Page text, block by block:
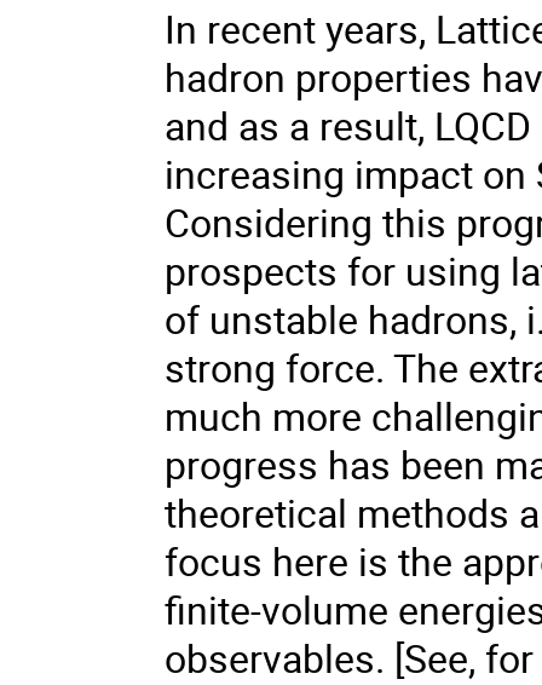
In recent years,
hadron properties
and as a result,
increasing impact on
Considering this
prospects for using
of unstable hadrons,
strong force. The
much more
progress has been
theoretical methods
focus here is the
finite-volume
observables. [See,